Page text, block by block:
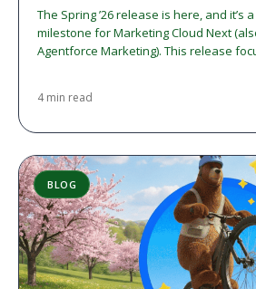
The Spring ’26 release is here, and it’s
milestone for Marketing Cloud Next
Agentforce Marketing). This release
4 min read
BLOG